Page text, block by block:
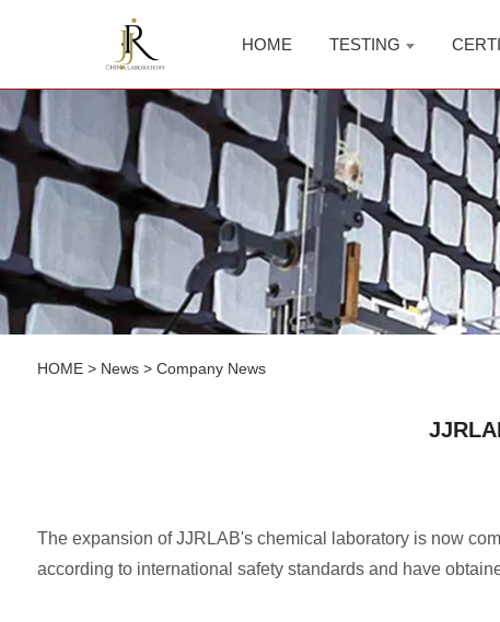
HOME TESTING
HOME> News> Company News
The expansion of JJRLAB's chemical laboratory is now
according to international safety standards and have